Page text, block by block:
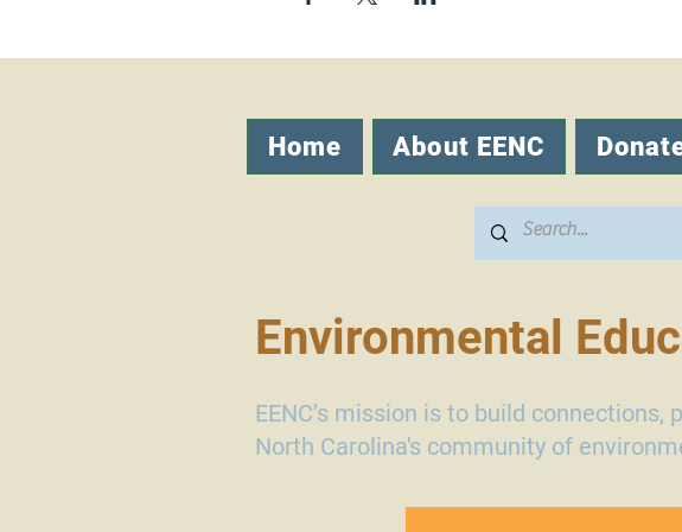
Home About EENC
Environmental
EENC’s mission is to build
North Carolina's community of